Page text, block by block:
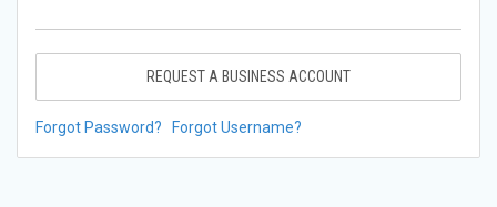
REQUEST A BUSINESS ACCOUNT
Forgot Password? Forgot Username?